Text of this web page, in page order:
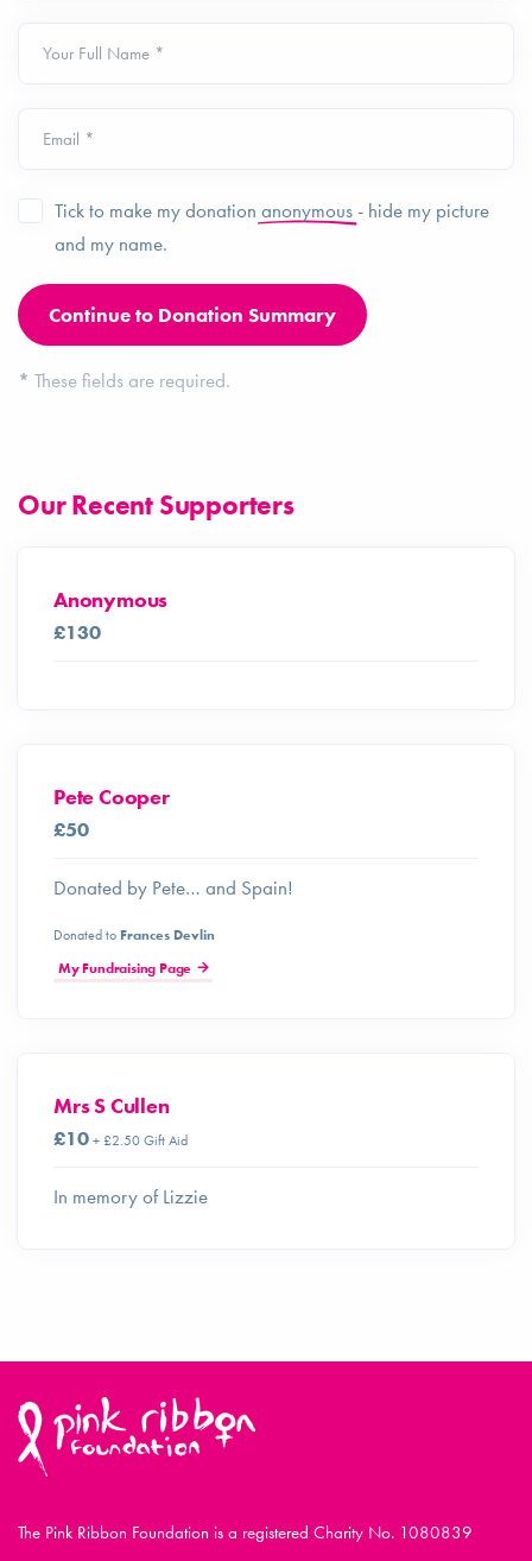
Your Full Name *
Email *
Tick to make my donation anonymous- hide my picture
and my name.
* These fields are required.
Our Recent Supporters
Anonymous
£130
Pete Cooper
£50
Donated by Pete… and Spain!
Donated to Frances Devlin
My Fundraising Page
Mrs S Cullen
£10+ £2.50 Gift Aid
In memory of Lizzie
The Pink Ribbon Foundation is a registered Charity No. 1080839